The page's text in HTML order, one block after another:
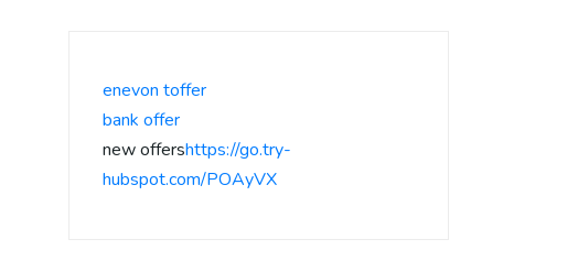
enevon toffer
bank offer
new offershttps://go.try-
hubspot.com/POAyVX